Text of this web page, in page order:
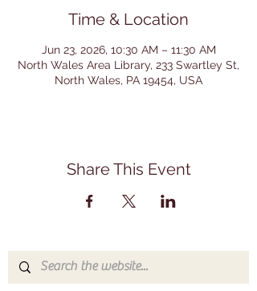
Time & Location
Jun 23, 2026, 10:30 AM – 11:30 AM
North Wales Area Library, 233 Swartley St,
North Wales, PA 19454, USA
Share This Event